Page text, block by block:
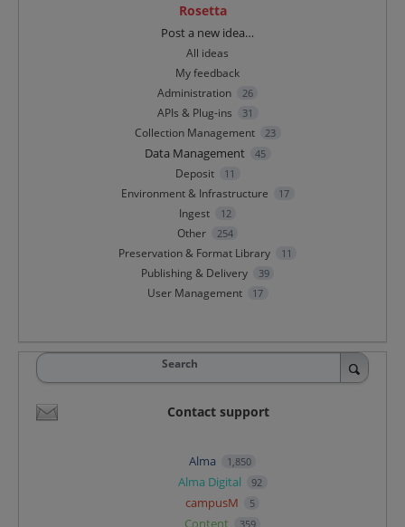
Rosetta
Post a new idea…
All ideas
My feedback
Administration
26
APIs & Plug-ins 31
Collection Management 23
Data Management 45
Deposit 11
Environment & Infrastructure 17
Ingest 12
Other 254
Preservation & Format Library 11
Publishing & Delivery 39
User Management 17
Search
Contact support
Alma 1,850
Alma Digital 92
campusM 5
Content 359